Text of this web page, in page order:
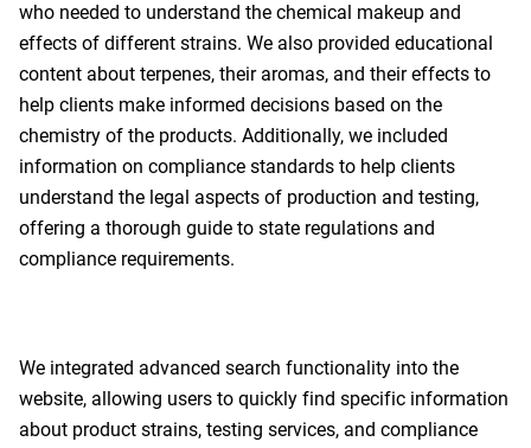
who needed to understand the chemical makeup and
effects of different strains. We also provided educational
content about terpenes, their aromas, and their effects to
help clients make informed decisions based on the
chemistry of the products. Additionally, we included
information on compliance standards to help clients
understand the legal aspects of production and testing,
offering a thorough guide to state regulations and
compliance requirements.
We integrated advanced search functionality into the
website, allowing users to quickly find specific information
about product strains, testing services, and compliance